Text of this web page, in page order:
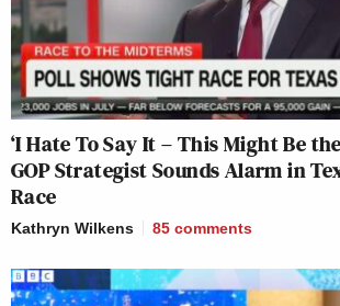
‘I Hate To Say It – This Might Be
GOP Strategist Sounds Alarm in
Race
Kathryn Wilkens 85 comments